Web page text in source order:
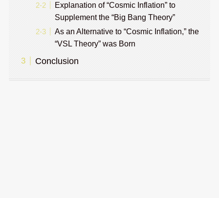
Explanation of “Cosmic Inflation” to
Supplement the “Big Bang Theory”
As an Alternative to “Cosmic Inflation,” the
“VSL Theory” was Born
Conclusion